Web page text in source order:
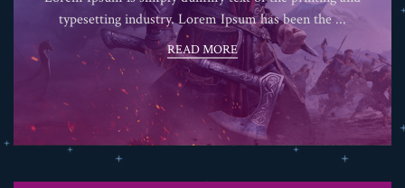
typesetting industry. Lorem Ipsum has been the ...
READ MORE